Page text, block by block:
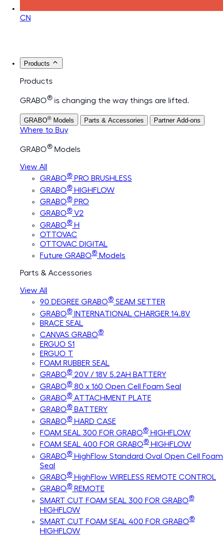
CN
Products
Products
GRABO® is changing the way things are lifted.
GRABO® Models Parts & Accessories Partner Add-ons
Where to Buy
GRABO® Models
View All
GRABO® PRO BRUSHLESS
GRABO® HIGHFLOW
GRABO® PRO
GRABO® V2
GRABO® H
OTTOVAC
OTTOVAC DIGITAL
Future GRABO® Models
Parts & Accessories
View All
90 DEGREE GRABO® SEAM SETTER
GRABO® INTERNATIONAL CHARGER 14.8V
BRACE SEAL
CANVAS GRABO®
ERGUO S1
ERGUO T
FOAM RUBBER SEAL
GRABO® 20V / 18V 5.2AH BATTERY
GRABO® 80 x 160 Open Cell Foam Seal
GRABO® ATTACHMENT PLATE
GRABO® BATTERY
GRABO® HARD CASE
FOAM SEAL 300 FOR GRABO® HIGHFLOW
FOAM SEAL 400 FOR GRABO® HIGHFLOW
GRABO® HighFlow Standard Oval Open Cell Foam
Seal
GRABO® HighFlow WIRELESS REMOTE CONTROL
GRABO® REMOTE
SMART CUT FOAM SEAL 300 FOR GRABO®
HIGHFLOW
SMART CUT FOAM SEAL 400 FOR GRABO®
HIGHFLOW